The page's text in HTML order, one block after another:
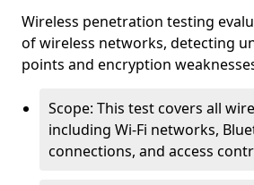
Wireless penetration testing
of wireless networks, detecting
points and encryption
Scope: This test covers all
including Wi-Fi networks,
connections, and access